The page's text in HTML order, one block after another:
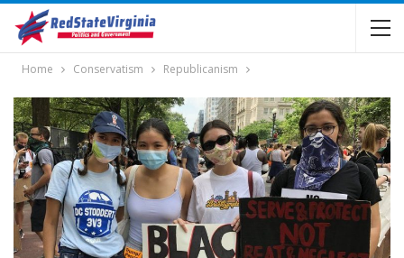
Home Conservatism Republicanism